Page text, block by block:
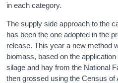
in each category.
The supply side approach to the
has been the one adopted in the
release. This year a new method
biomass, based on the
silage and hay from the National
then grossed using the Census